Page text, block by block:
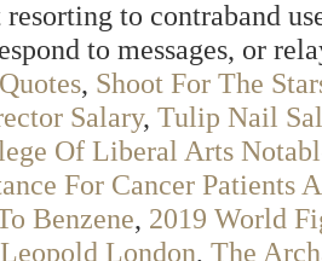
to contraband
to messages, or
, Shoot For The
Salary, Tulip Nail
Of Liberal Arts
For Cancer Patients
Benzene, 2019 World
London, The